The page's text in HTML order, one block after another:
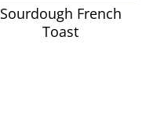
Sourdough French
Toast